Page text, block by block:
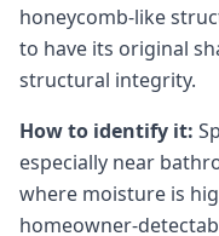
honeycomb-like
to have its original
structural integrity.
How to identify it:
especially near
where moisture is
homeowner-